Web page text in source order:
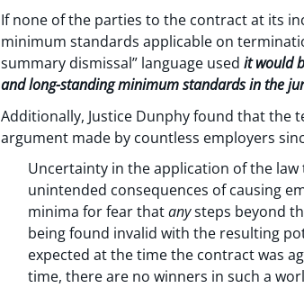
If none of the parties to the contract at its
minimum standards applicable on
summary dismissal” language used it would
and long-standing minimum standards in the
Additionally, Justice Dunphy found that the
argument made by countless employers
Uncertainty in the application of the
unintended consequences of causing
minima for fear thatanysteps beyond
being found invalid with the resulting
expected at the time the contract was
time, there are no winners in such a